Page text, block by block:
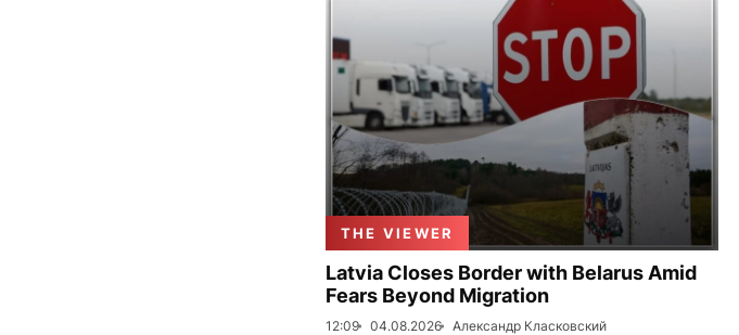
THE VIEWER
Latvia Closes Border with Belarus Amid
Fears Beyond Migration
12:09 04.08.2026 Александр Класковский